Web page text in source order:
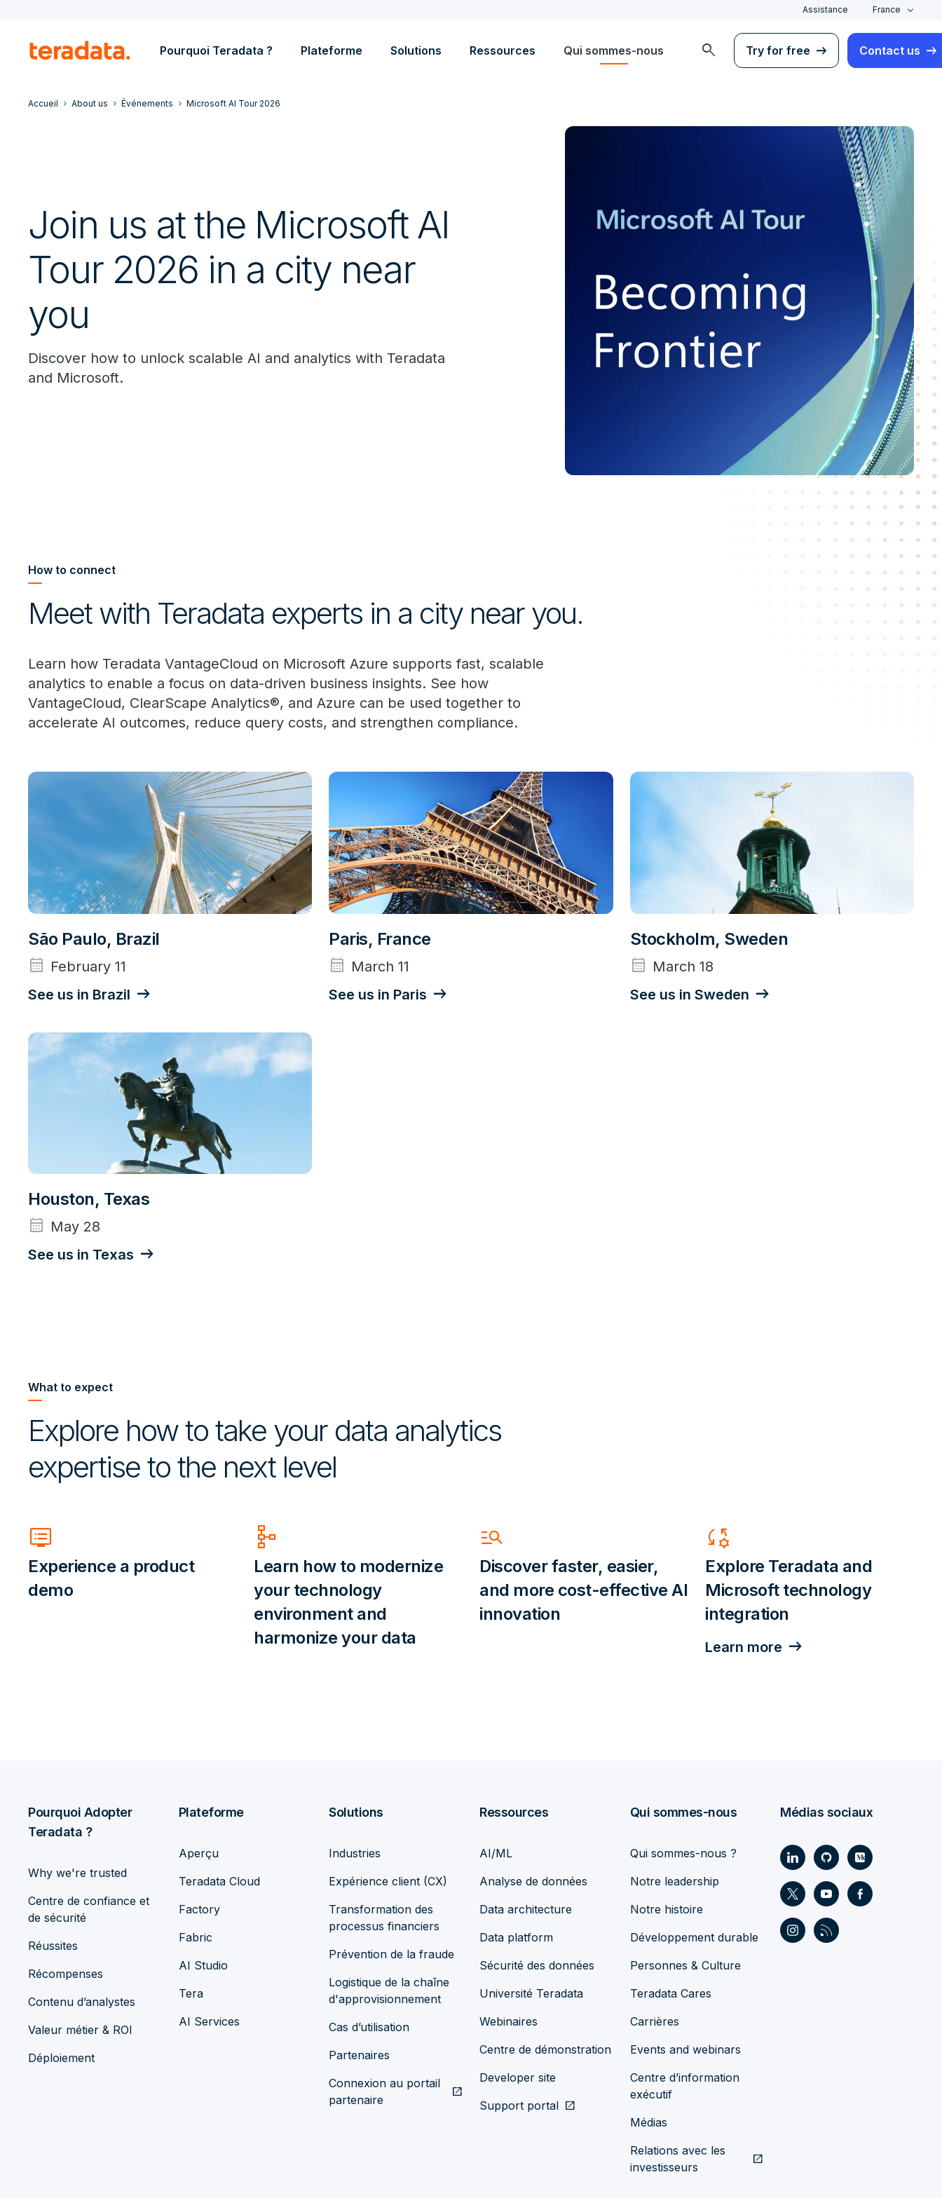
Assistance France
Pourquoi Teradata ? Plateforme Solutions Ressources Qui sommes-nous search Try for free Contact us
Accueil About us Événements Microsoft AI Tour 2026
Join us at the Microsoft AI
Tour 2026 in a city near
you
Discover how to unlock scalable AI and analytics with Teradata
and Microsoft.
How to connect
Meet with Teradata experts in a city near you.
Learn how Teradata VantageCloud on Microsoft Azure supports fast, scalable
analytics to enable a focus on data-driven business insights. See how
VantageCloud, ClearScape Analytics®, and Azure can be used together to
accelerate AI outcomes, reduce query costs, and strengthen compliance.
São Paulo, Brazil
calendar_month February 11
See us in Brazil
Paris, France
calendar_month March 11
See us in Paris
Stockholm, Sweden
calendar_month March 18
See us in Sweden
Houston, Texas
calendar_month May 28
See us in Texas
What to expect
Explore how to take your data analytics
expertise to the next level
dvr
Experience a product
demo
schema
Learn how to modernize
your technology
environment and
harmonize your data
Manage_Search
Discover faster, easier,
and more cost-effective AI
innovation
Rule_Settings
Explore Teradata and
Microsoft technology
integration
Learn more
Pourquoi Adopter
Teradata ?
Why we're trusted
Centre de confiance et
de sécurité
Réussites
Récompenses
Contenu d’analystes
Valeur métier & ROI
Déploiement
Plateforme
Aperçu
Teradata Cloud
Factory
Fabric
AI Studio
Tera
AI Services
Solutions
Industries
Expérience client (CX)
Transformation des
processus financiers
Prévention de la fraude
Logistique de la chaîne
d'approvisionnement
Cas d’utilisation
Partenaires
Connexion au portail
partenaire
open_in_new
Ressources
AI/ML
Analyse de données
Data architecture
Data platform
Sécurité des données
Université Teradata
Webinaires
Centre de démonstration
Developer site
Support portal open_in_new
Qui sommes-nous
Qui sommes-nous ?
Notre leadership
Notre histoire
Développement durable
Personnes & Culture
Teradata Cares
Carrières
Events and webinars
Centre d’information
exécutif
Médias
Relations avec les
investisseurs
open_in_new
Médias sociaux